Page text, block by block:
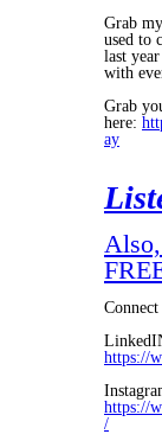
Grab
used to
last
with
Grab
here:
ay
https://
https://
/